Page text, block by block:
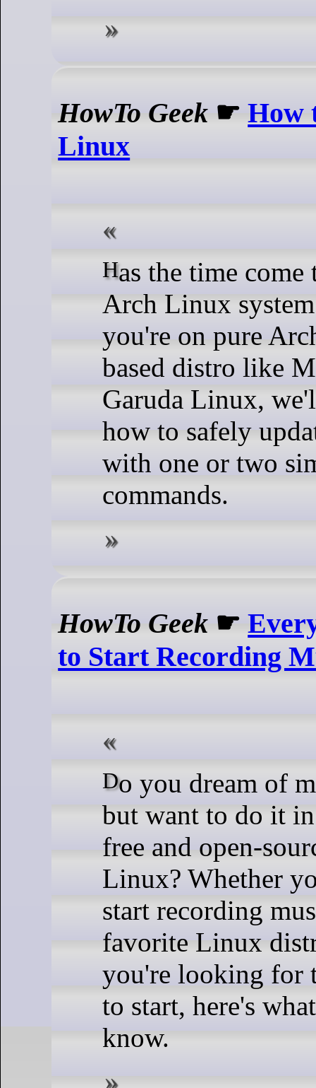
HowTo Geek ☛How
Linux
Has the time come to update your
Arch Linux
you're on pure
based distro like
Garuda Linux,
how to safely
with one or two
commands.
HowTo Geek ☛
to Start Recording
Do you dream of making music
but want to do it
free and open-
Linux? Whether
start recording
favorite Linux
you're looking for
to start, here's
know.